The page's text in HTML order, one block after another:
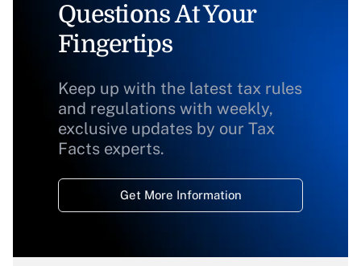
Questions At Your
Fingertips
Keep up with the latest tax rules
and regulations with weekly,
exclusive updates by our Tax
Facts experts.
Get More Information